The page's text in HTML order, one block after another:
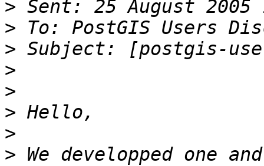
>
>
>
>
>
>
>
> We developped one